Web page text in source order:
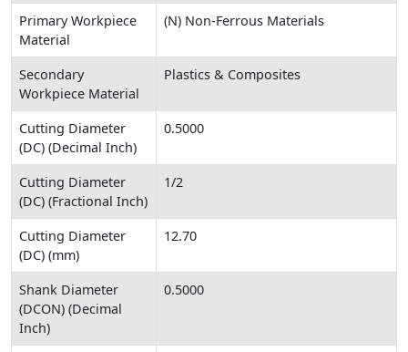
Primary Workpiece
Material
(N) Non-Ferrous Materials
Secondary
Workpiece Material
Plastics & Composites
Cutting Diameter
(DC) (Decimal Inch)
0.5000
Cutting Diameter
(DC) (Fractional Inch)
1/2
Cutting Diameter
(DC) (mm)
12.70
Shank Diameter
(DCON) (Decimal
Inch)
0.5000